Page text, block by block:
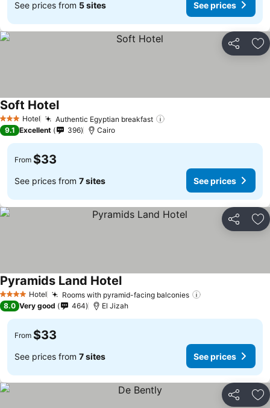
See prices from 5 sites See prices
Share
3 StarsHotel Authentic Egyptian breakfast
Soft Hotel
9.1 Excellent 396 Cairo
From $33
See prices from 7 sites See prices
Share
4 Stars Hotel Rooms with pyramid-facing balconies
Pyramids Land Hotel
8.0 Very good 464 El Jizah
From $33
See prices from 7 sites See prices
Share